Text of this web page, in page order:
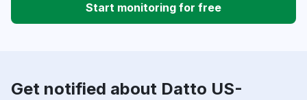
Start monitoring for free
Get notified about Datto US-